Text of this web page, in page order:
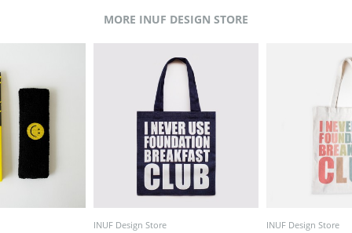
MORE INUF DESIGN STORE
INUF Design Store INUF Design Store